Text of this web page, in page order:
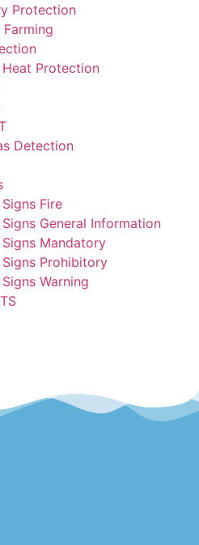
Protection
Farming
Heat Protection
Detection
Fire
General Information
Mandatory
Prohibitory
Warning